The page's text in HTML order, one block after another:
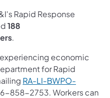
Rapid Response
188
.
economic
for Rapid
RA-LI-BWPO-
tab)
858-2753. Workers can